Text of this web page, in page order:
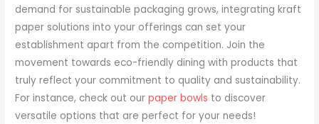
demand for sustainable packaging grows, integrating kraft
paper solutions into your offerings can set your
establishment apart from the competition. Join the
movement towards eco-friendly dining with products that
truly reflect your commitment to quality and sustainability.
For instance, check out ourpaper bowls to discover
versatile options that are perfect for your needs!